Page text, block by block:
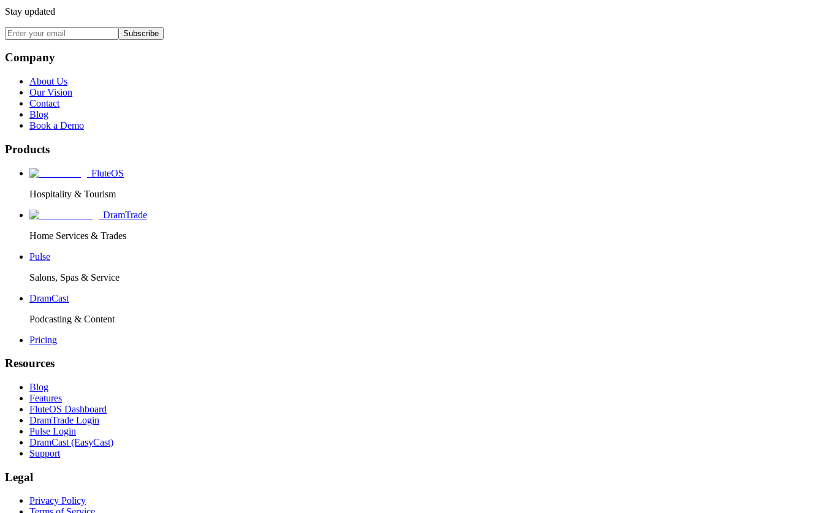
Stay updated
Subscribe
Company
About Us
Our Vision
Contact
Blog
Book a Demo
Products
FluteOS
Hospitality & Tourism
DramTrade
Home Services & Trades
Pulse
Salons, Spas & Service
DramCast
Podcasting & Content
Pricing
Resources
Blog
Features
FluteOS Dashboard
DramTrade Login
Pulse Login
DramCast (EasyCast)
Support
Legal
Privacy Policy